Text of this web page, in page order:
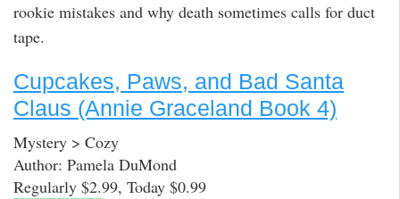
rookie mistakes and why death sometimes calls for duct
tape.
Cupcakes, Paws, and Bad Santa
Claus (Annie Graceland Book 4)
Mystery > Cozy
Author: Pamela DuMond
Regularly $2.99, Today $0.99